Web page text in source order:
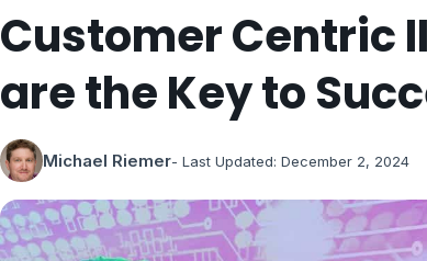
Customer Centric
are the Key to
Michael Riemer- Last Updated: December 2, 2024